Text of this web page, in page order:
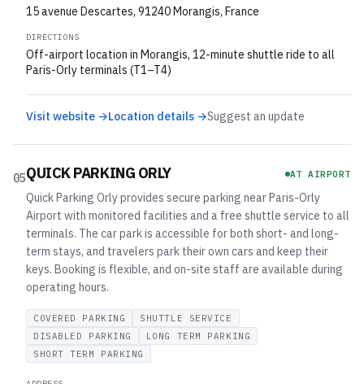
15 avenue Descartes, 91240 Morangis, France
DIRECTIONS
Off-airport location in Morangis, 12-minute shuttle ride to all
Paris-Orly terminals (T1–T4)
Visit website →Location details →Suggest an update
05QUICK PARKING ORLY AT AIRPORT
Quick Parking Orly provides secure parking near Paris-Orly
Airport with monitored facilities and a free shuttle service to all
terminals. The car park is accessible for both short- and long-
term stays, and travelers park their own cars and keep their
keys. Booking is flexible, and on-site staff are available during
operating hours.
COVERED PARKING
SHUTTLE SERVICE
DISABLED PARKING
LONG TERM PARKING
SHORT TERM PARKING